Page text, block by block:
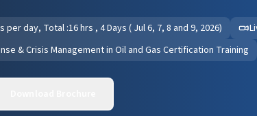
per day, Total :16 hrs , 4 Days ( Jul 6, 7, 8 and 9, 2026)
& Crisis Management in Oil and Gas Certification Training